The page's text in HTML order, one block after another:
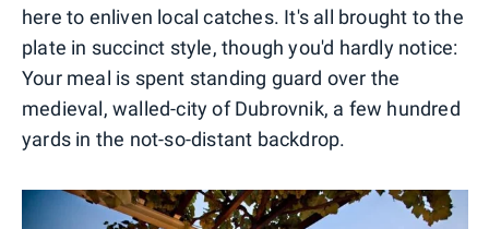
here to enliven local catches. It's all brought to the
plate in succinct style, though you'd hardly notice:
Your meal is spent standing guard over the
medieval, walled-city of Dubrovnik, a few hundred
yards in the not-so-distant backdrop.